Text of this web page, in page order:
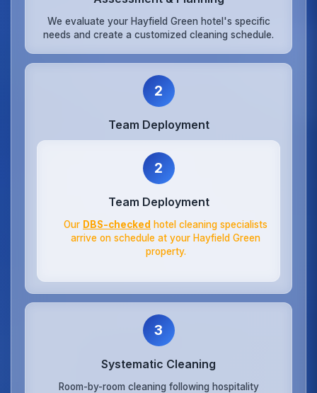
We evaluate your Hayfield Green hotel's specific
needs and create a customized cleaning schedule.
2
Team Deployment
2
Team Deployment
Our DBS-checked hotel cleaning specialists
arrive on schedule at your Hayfield Green
property.
3
Systematic Cleaning
Room-by-room cleaning following hospitality